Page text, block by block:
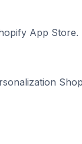
App Store.